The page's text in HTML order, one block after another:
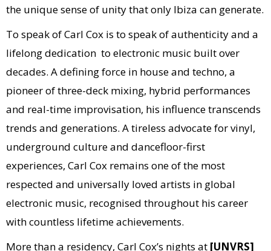
the unique sense of unity that only Ibiza can generate.
To speak of Carl Cox is to speak of authenticity and a
lifelong dedication to electronic music built over
decades. A defining force in house and techno, a
pioneer of three-deck mixing, hybrid performances
and real-time improvisation, his influence transcends
trends and generations. A tireless advocate for vinyl,
underground culture and dancefloor-first
experiences, Carl Cox remains one of the most
respected and universally loved artists in global
electronic music, recognised throughout his career
with countless lifetime achievements.
More than a residency, Carl Cox’s nights at [UNVRS]